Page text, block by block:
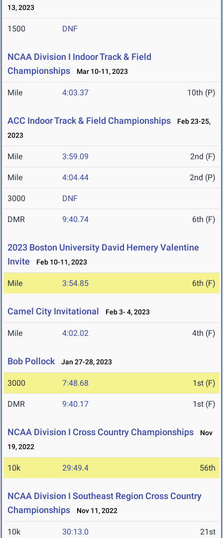
13, 2023
1500 DNF
NCAA Division I Indoor Track & Field
Championships
Mar 10-11, 2023
Mile 4:03.37 10th (P)
ACC Indoor Track & Field Championships
Feb 23-25,
2023
Mile 3:59.09 2nd (F)
Mile 4:04.44 2nd (P)
3000 DNF
DMR 9:40.74 6th (F)
2023 Boston University David Hemery Valentine
Invite
Feb 10-11, 2023
Mile 3:54.85 6th (F)
Camel City Invitational Feb 3- 4, 2023
Mile 4:02.02 4th (F)
Bob Pollock Jan 27-28, 2023
3000 7:48.68 1st (F)
DMR 9:40.17 1st (F)
NCAA Division I Cross Country Championships
Nov
19, 2022
10k 29:49.4 56th
NCAA Division I Southeast Region Cross Country
Championships
Nov 11, 2022
10k 30:13.0 21st